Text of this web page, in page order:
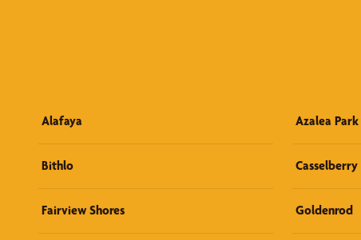
Alafaya Azalea Park
Bithlo Casselberry
Fairview Shores Goldenrod